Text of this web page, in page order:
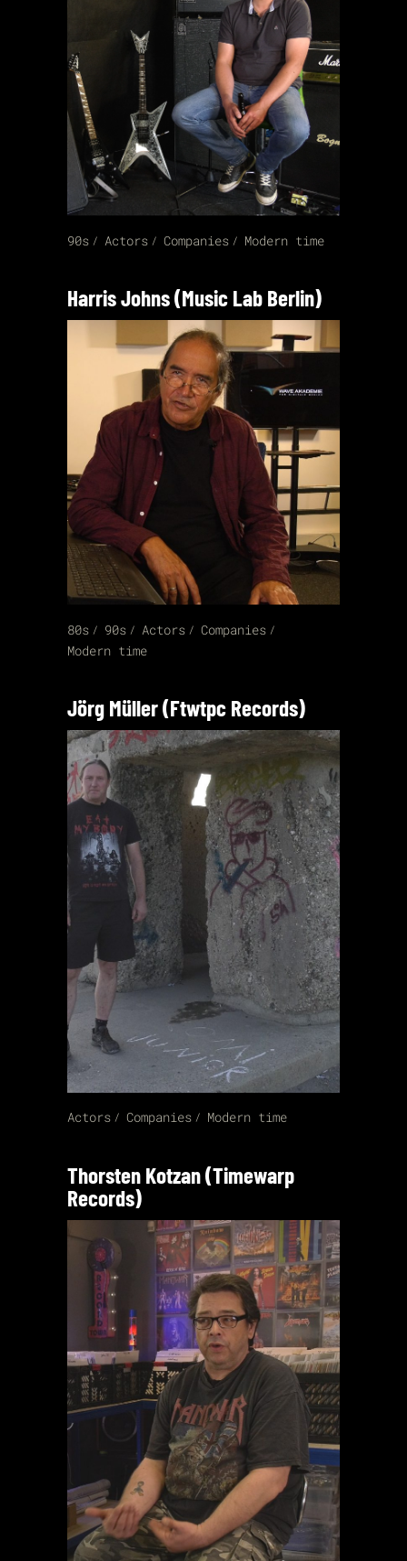
90s Actors Companies Modern time
Harris Johns (Music Lab Berlin)
80s 90s Actors
Companies
Modern time
Jörg Müller (Ftwtpc Records)
Actors Companies Modern time
Thorsten Kotzan (Timewarp
Records)